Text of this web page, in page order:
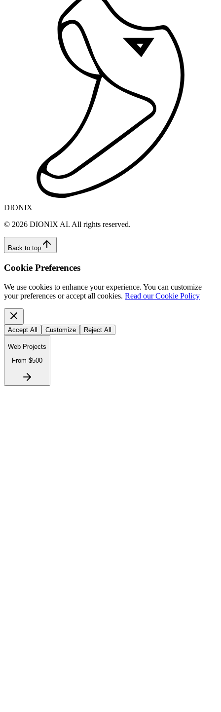
DIONIX
© 2026 DIONIX AI. All rights reserved.
Back to top
Cookie Preferences
We use cookies to enhance your experience. You can customize
your preferences or accept all cookies. Read our Cookie Policy
Accept All Customize Reject All
Web Projects
From $500